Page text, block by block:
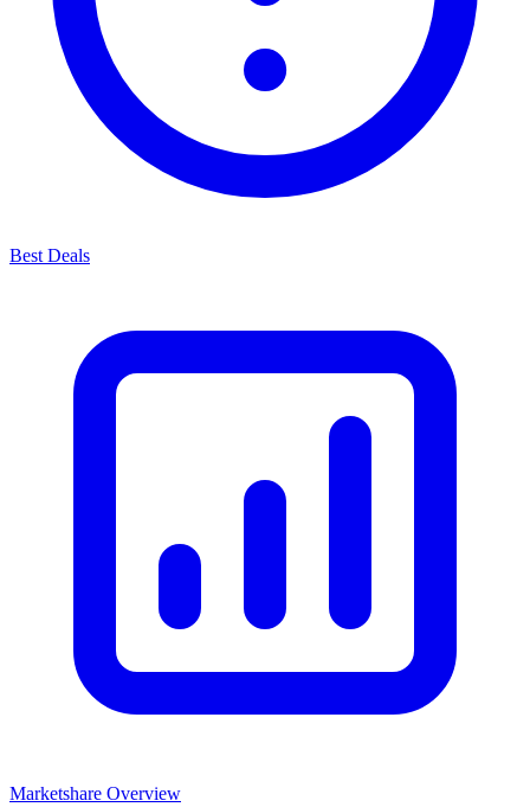
Best Deals
Marketshare Overview